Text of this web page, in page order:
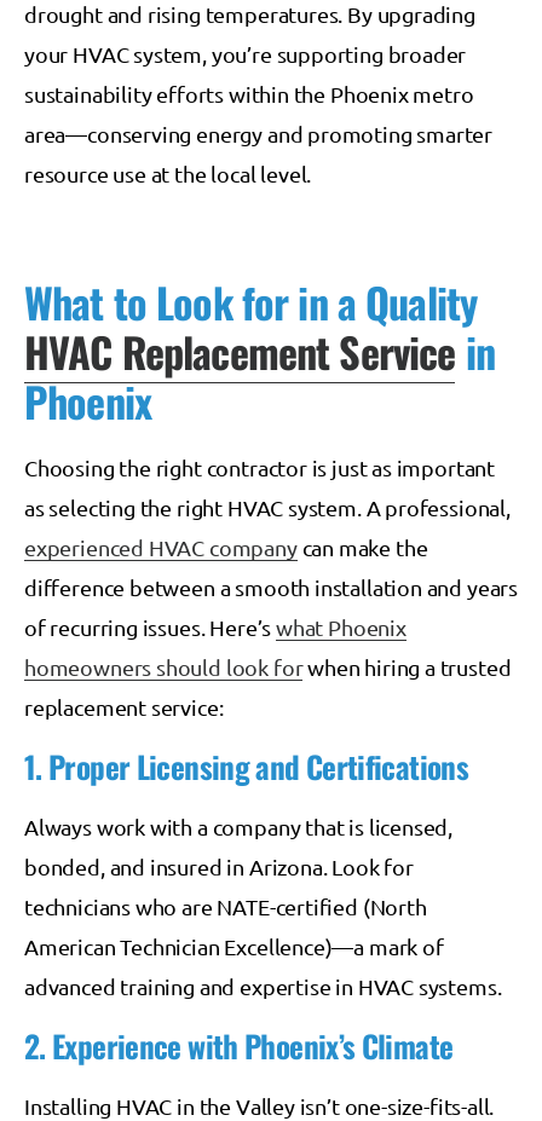
drought and rising temperatures. By upgrading
your HVAC system, you’re supporting broader
sustainability efforts within the Phoenix metro
area—conserving energy and promoting smarter
resource use at the local level.
What to Look for in a Quality
HVAC Replacement Servicein
Phoenix
Choosing the right contractor is just as important
as selecting the right HVAC system. A professional,
experienced HVAC companycan make the
difference between a smooth installation and years
of recurring issues. Here’swhat Phoenix
homeowners should look forwhen hiring a trusted
replacement service:
1. Proper Licensing and Certifications
Always work with a company that is licensed,
bonded, and insured in Arizona. Look for
technicians who are NATE-certified (North
American Technician Excellence)—a mark of
advanced training and expertise in HVAC systems.
2. Experience with Phoenix’s Climate
Installing HVAC in the Valley isn’t one-size-fits-all.